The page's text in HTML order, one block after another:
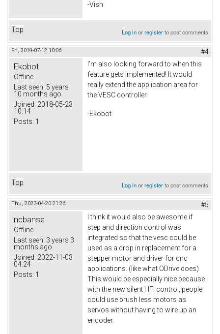
-Vish
Top Log inorregisterto post comments
Fri, 2019-07-12 10:06 #4
Ekobot
Offline
Last seen: 5 years
10 months ago
Joined: 2018-05-23
10:14
Posts: 1
I'm also looking forward to when this
feature gets implemented! It would
really extend the application area for
the VESC controller.
-Ekobot​
Top Log inorregisterto post comments
Thu, 2023-04-20 21:26 #5
ncbanse
Offline
Last seen: 3 years 3
months ago
Joined: 2022-11-03
04:24
Posts: 1
I think it would also be awesome if
step and direction control was
integrated so that the vesc could be
used as a drop in replacement for a
stepper motor and driver for cnc
applications. (like what ODrive does)
This would be especially nice because
with the new silent HFI control, people
could use brush less motors as
servos without having to wire up an
encoder.